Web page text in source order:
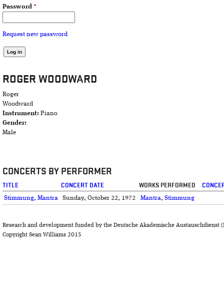
Password *
Request new password
ROGER WOODWARD
Roger
Woodward
Instrument: Piano
Gender:
Male
CONCERTS BY PERFORMER
TITLE CONCERT DATE WORKS PERFORMED
Stimmung, Mantra Sunday, October 22, 1972 Mantra, Stimmung
Research and development funded by the Deutsche Akademische Austauschdienst
Copyright Sean Williams 2015